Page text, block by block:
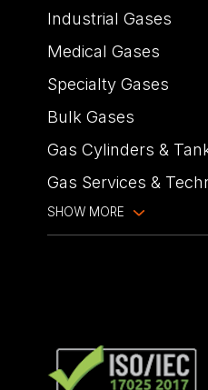
Industrial Gases
Medical Gases
Specialty Gases
Bulk Gases
Gas Cylinders &
Gas Services &
SHOW MORE